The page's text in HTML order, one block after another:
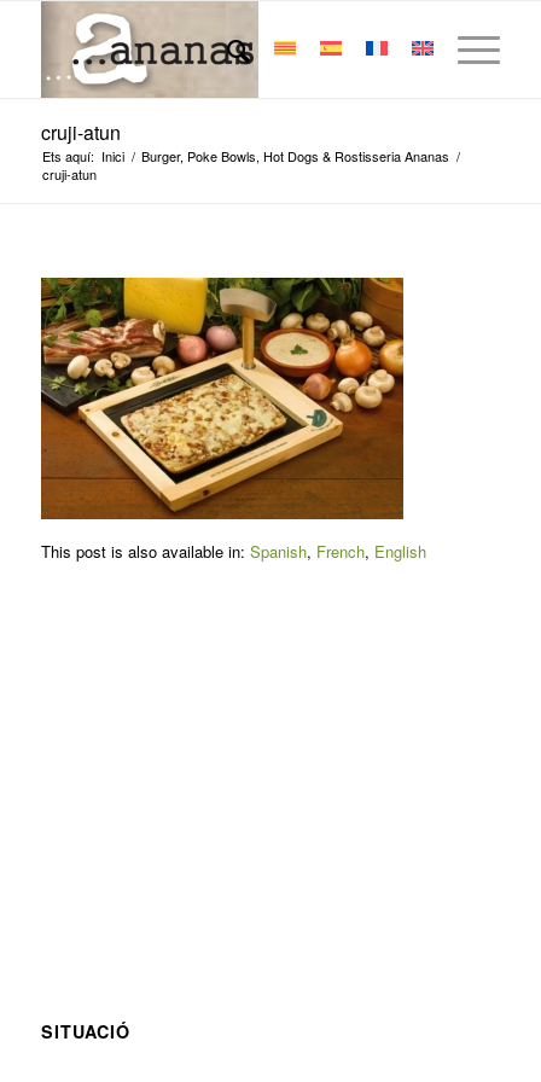
cruji-atun
Ets aquí: Inici / Burger, Poke Bowls, Hot Dogs & Rostisseria Ananas /
cruji-atun
This post is also available in: Spanish French English
SITUACIÓ